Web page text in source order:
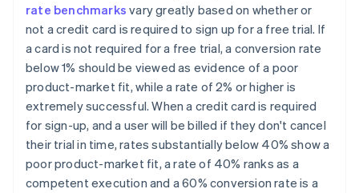
rate benchmarks vary greatly based on whether or
not a credit card is required to sign up for a free trial. If
a card is not required for a free trial, a conversion rate
below 1% should be viewed as evidence of a poor
product-market fit, while a rate of 2% or higher is
extremely successful. When a credit card is required
for sign-up, and a user will be billed if they don't cancel
their trial in time, rates substantially below 40% show a
poor product-market fit, a rate of 40% ranks as a
competent execution and a 60% conversion rate is a